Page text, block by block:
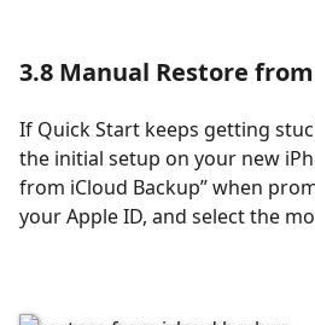
3.8 Manual Restore
If Quick Start keeps getting
the initial setup on your new
from iCloud Backup” when
your Apple ID, and select the